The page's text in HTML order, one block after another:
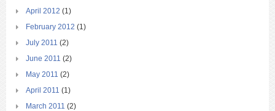
April 2012 (1)
February 2012 (1)
July 2011 (2)
June 2011 (2)
May 2011 (2)
April 2011 (1)
March 2011 (2)